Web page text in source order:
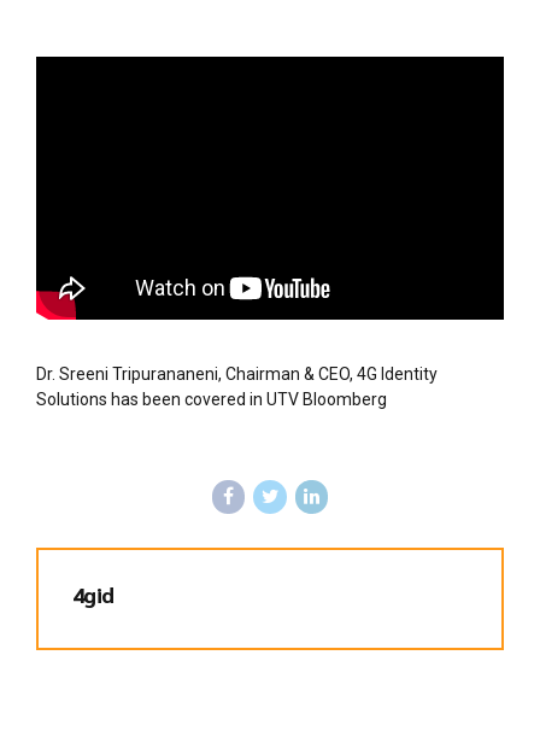
Dr. Sreeni Tripurananeni, Chairman & CEO, 4G Identity
Solutions has been covered in UTV Bloomberg
4gid